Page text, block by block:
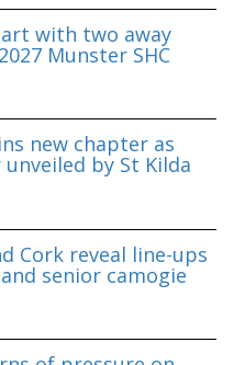
with two away
Munster SHC
new chapter as
by St Kilda
Cork reveal line-ups
senior camogie